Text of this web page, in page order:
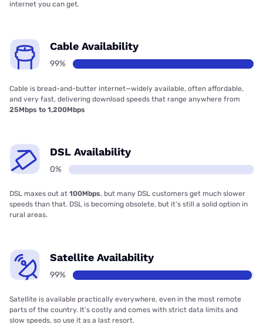
internet you can get.
Cable Availability
99%
Cable is bread-and-butter internet—widely available, often affordable,
and very fast, delivering download speeds that range anywhere from
25Mbps to 1,200Mbps
DSL Availability
0%
DSL maxes out at 100Mbps, but many DSL customers get much slower
speeds than that. DSL is becoming obsolete, but it’s still a solid option in
rural areas.
Satellite Availability
99%
Satellite is available practically everywhere, even in the most remote
parts of the country. It’s costly and comes with strict data limits and
slow speeds, so use it as a last resort.